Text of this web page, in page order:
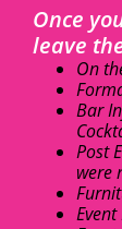
Once
leave
On
Bar
Post
were